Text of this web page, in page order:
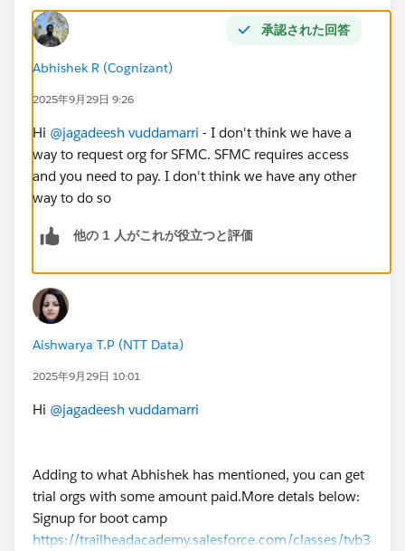
承認された回答
Abhishek R (Cognizant)
2025年9月29日 9:26
Hi @jagadeesh vuddamarri - I don't think we have a
way to request org for SFMC. SFMC requires access
and you need to pay. I don't think we have any other
way to do so
他の 1 人がこれが役立つと評価
Aishwarya T.P (NTT Data)
2025年9月29日 10:01
Hi @jagadeesh vuddamarri
Adding to what Abhishek has mentioned, you can get
trial orgs with some amount paid.More detals below:
Signup for boot camp
https://trailheadacademy.salesforce.com/classes/tvb3